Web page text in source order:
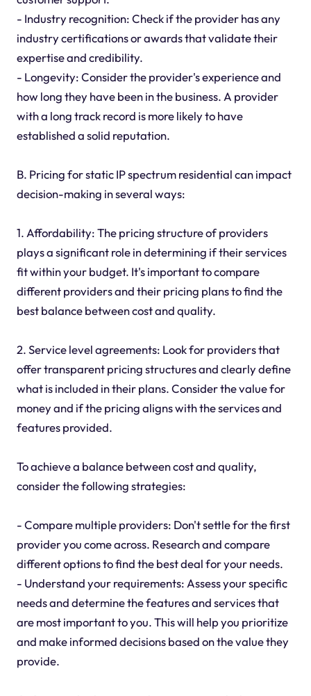
- Industry recognition: Check if the provider has any
industry certifications or awards that validate their
expertise and credibility.
- Longevity: Consider the provider's experience and
how long they have been in the business. A provider
with a long track record is more likely to have
established a solid reputation.
B. Pricing for static IP spectrum residential can impact
decision-making in several ways:
1. Affordability: The pricing structure of providers
plays a significant role in determining if their services
fit within your budget. It's important to compare
different providers and their pricing plans to find the
best balance between cost and quality.
2. Service level agreements: Look for providers that
offer transparent pricing structures and clearly define
what is included in their plans. Consider the value for
money and if the pricing aligns with the services and
features provided.
To achieve a balance between cost and quality,
consider the following strategies:
- Compare multiple providers: Don't settle for the first
provider you come across. Research and compare
different options to find the best deal for your needs.
- Understand your requirements: Assess your specific
needs and determine the features and services that
are most important to you. This will help you prioritize
and make informed decisions based on the value they
provide.